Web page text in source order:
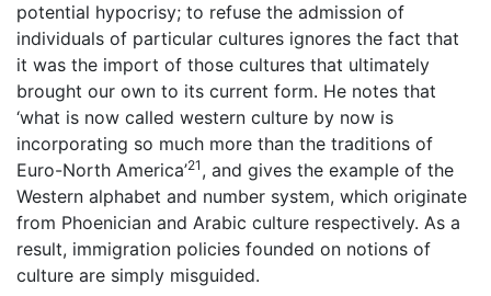
potential hypocrisy; to refuse the admission of
individuals of particular cultures ignores the fact that
it was the import of those cultures that ultimately
brought our own to its current form. He notes that
‘what is now called western culture by now is
incorporating so much more than the traditions of
Euro-North America’21 , and gives the example of the
Western alphabet and number system, which originate
from Phoenician and Arabic culture respectively. As a
result, immigration policies founded on notions of
culture are simply misguided.